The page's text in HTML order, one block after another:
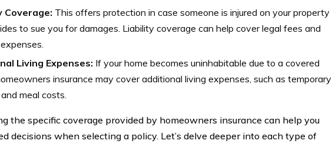
Coverage: This offers protection in case someone is injured on your property
to sue you for damages. Liability coverage can help cover legal fees and
Living Expenses: If your home becomes uninhabitable due to a covered
insurance may cover additional living expenses, such as temporary
meal costs.
the specific coverage provided by homeowners insurance can help you
decisions when selecting a policy. Let’s delve deeper into each type of